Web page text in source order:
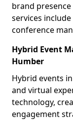
brand
services
conference
Hybrid Event
Humber
Hybrid events
and virtual
technology,
engagement